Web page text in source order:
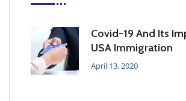
Covid-19 And Its
USA Immigration
April 13, 2020